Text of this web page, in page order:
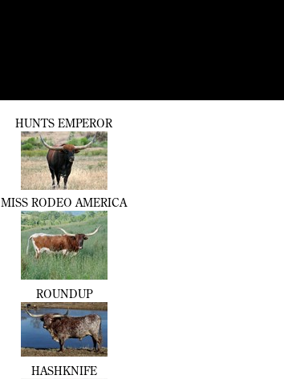
HUNTS EMPEROR
MISS RODEO AMERICA
ROUNDUP
HASHKNIFE